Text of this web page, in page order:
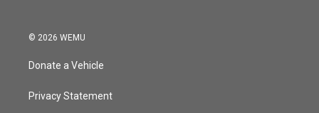
© 2026 WEMU
Donate a Vehicle
Privacy Statement